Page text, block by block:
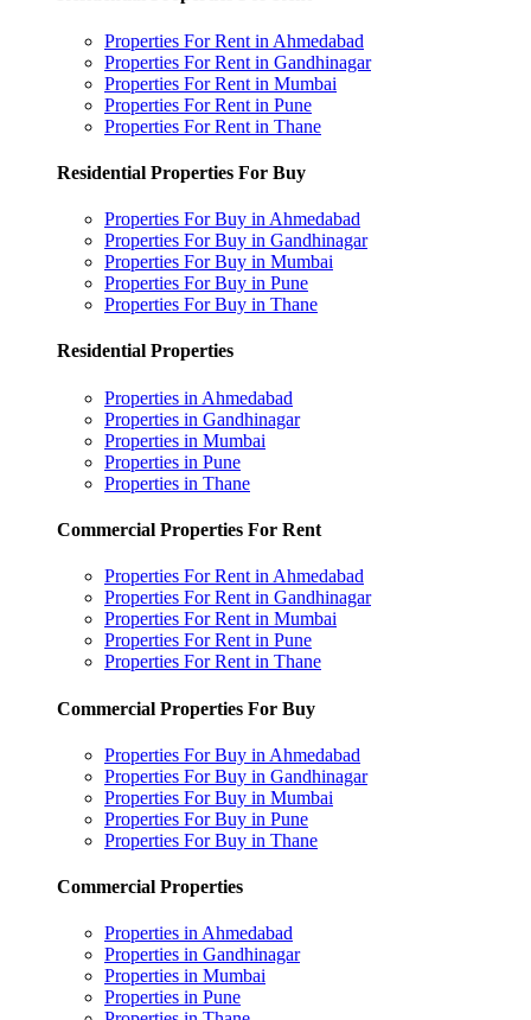
Properties For Rent in Ahmedabad
Properties For Rent in Gandhinagar
Properties For Rent in Mumbai
Properties For Rent in Pune
Properties For Rent in Thane
Residential Properties For Buy
Properties For Buy in Ahmedabad
Properties For Buy in Gandhinagar
Properties For Buy in Mumbai
Properties For Buy in Pune
Properties For Buy in Thane
Residential Properties
Properties in Ahmedabad
Properties in Gandhinagar
Properties in Mumbai
Properties in Pune
Properties in Thane
Commercial Properties For Rent
Properties For Rent in Ahmedabad
Properties For Rent in Gandhinagar
Properties For Rent in Mumbai
Properties For Rent in Pune
Properties For Rent in Thane
Commercial Properties For Buy
Properties For Buy in Ahmedabad
Properties For Buy in Gandhinagar
Properties For Buy in Mumbai
Properties For Buy in Pune
Properties For Buy in Thane
Commercial Properties
Properties in Ahmedabad
Properties in Gandhinagar
Properties in Mumbai
Properties in Pune